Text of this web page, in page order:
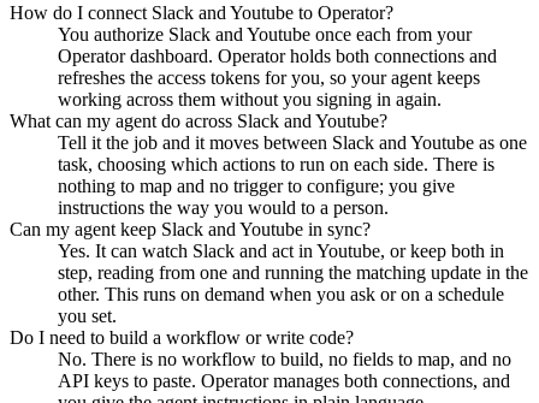
How do I connect Slack and Youtube to Operator?
You authorize Slack and Youtube once each from your
Operator dashboard. Operator holds both connections and
refreshes the access tokens for you, so your agent keeps
working across them without you signing in again.
What can my agent do across Slack and Youtube?
Tell it the job and it moves between Slack and Youtube as one
task, choosing which actions to run on each side. There is
nothing to map and no trigger to configure; you give
instructions the way you would to a person.
Can my agent keep Slack and Youtube in sync?
Yes. It can watch Slack and act in Youtube, or keep both in
step, reading from one and running the matching update in the
other. This runs on demand when you ask or on a schedule
you set.
Do I need to build a workflow or write code?
No. There is no workflow to build, no fields to map, and no
API keys to paste. Operator manages both connections, and